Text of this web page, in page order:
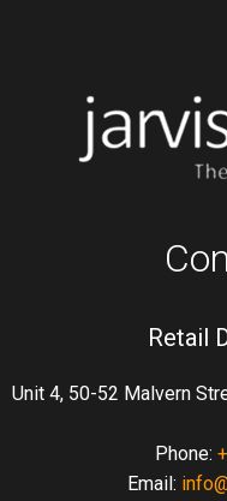
Retail
Unit 4, 50-52 Malvern
Phone:
Email: